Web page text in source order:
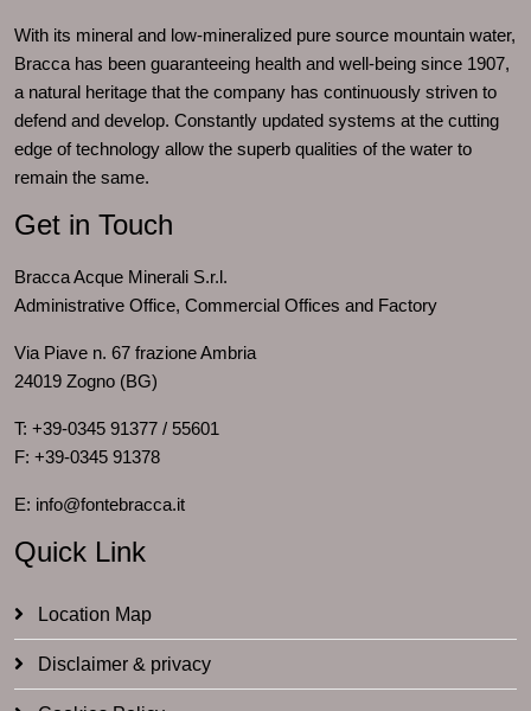
With its mineral and low-mineralized pure source mountain water,
Bracca has been guaranteeing health and well-being since 1907,
a natural heritage that the company has continuously striven to
defend and develop. Constantly updated systems at the cutting
edge of technology allow the superb qualities of the water to
remain the same.
Get in Touch
Bracca Acque Minerali S.r.l.
Administrative Office, Commercial Offices and Factory
Via Piave n. 67 frazione Ambria
24019 Zogno (BG)
T: +39-0345 91377 / 55601
F: +39-0345 91378
E: info@fontebracca.it
Quick Link
Location Map
Disclaimer & privacy